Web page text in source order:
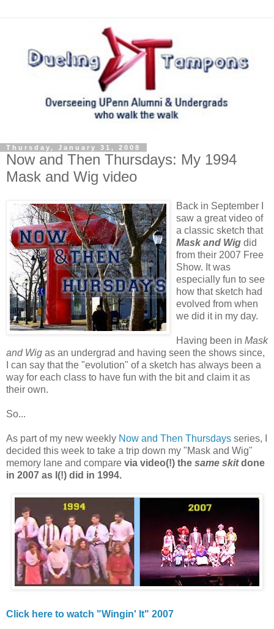
Thursday, January 31, 2008
Now and Then Thursdays: My 1994
Mask and Wig video
Back in September I
saw a great video of
a classic sketch that
Mask and Wig did
from their 2007 Free
Show. It was
especially fun to see
how that sketch had
evolved from when
we did it in my day.
Having been in Mask
and Wig as an undergrad and having seen the shows since,
I can say that the "evolution" of a sketch has always been a
way for each class to have fun with the bit and claim it as
their own.
So...
As part of my new weekly Now and Then Thursdays series, I
decided this week to take a trip down my "Mask and Wig"
memory lane and compare via video(!) the same skitdone
in 2007 as I(!) did in 1994.
Click here to watch "Wingin' It" 2007